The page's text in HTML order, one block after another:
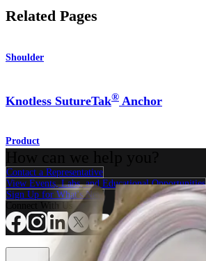
Related Pages
Shoulder
Knotless SutureTak® Anchor
Product
Contact a Representative
View Events, Labs, and Educational Opportunities
Sign Up for What's New
Connect With Us